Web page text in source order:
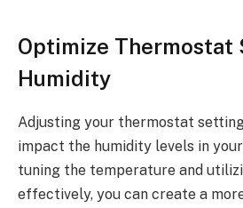
Optimize
Humidity
Adjusting your thermostat
impact the humidity levels in
tuning the temperature and
effectively, you can create a